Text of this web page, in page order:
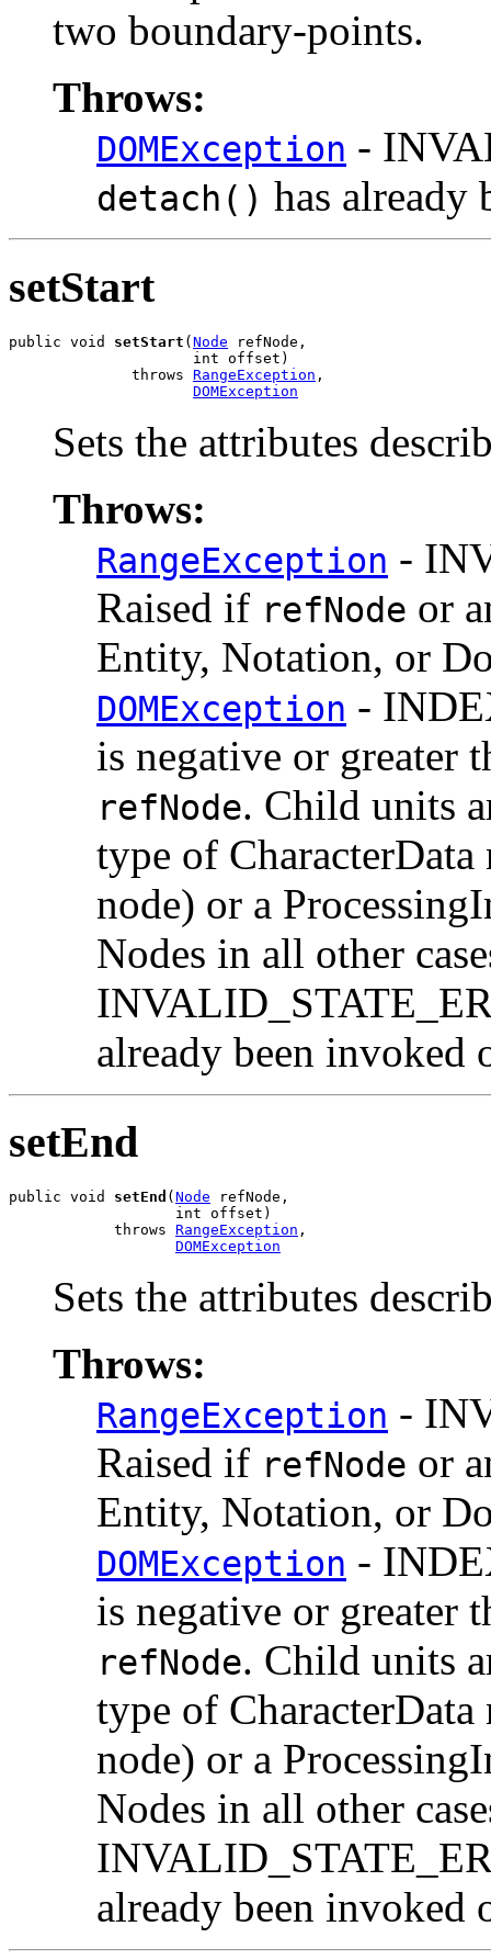
two boundary-points.
Throws:
DOMException -
detach() has already
setStart
public void setStart (Node refNode,
                     int offset)
              throws
RangeException ,
DOMException
Sets the attributes
Throws:
RangeException -
Raised if refNode or
Entity, Notation, or
DOMException -
is negative or greater
refNode. Child units
type of
node) or a
Nodes in all other
already been invoked
setEnd
public void setEnd ( Node refNode,
                   int offset)
            throws
RangeException ,
DOMException
Sets the attributes
Throws:
RangeException -
Raised if refNode or
Entity, Notation, or
DOMException -
is negative or greater
refNode. Child units
type of
node) or a
Nodes in all other
already been invoked